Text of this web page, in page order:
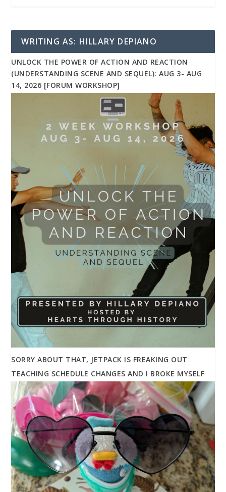
WRITING AS: HILLARY DEPIANO
UNLOCK THE POWER OF ACTION AND REACTION
(UNDERSTANDING SCENE AND SEQUEL): AUG 3- AUG
14, 2026 [FORUM WORKSHOP]
SORRY ABOUT THAT, JETPACK IS FREAKING OUT
TEACHING SCHEDULE CHANGES AND I BROKE MYSELF